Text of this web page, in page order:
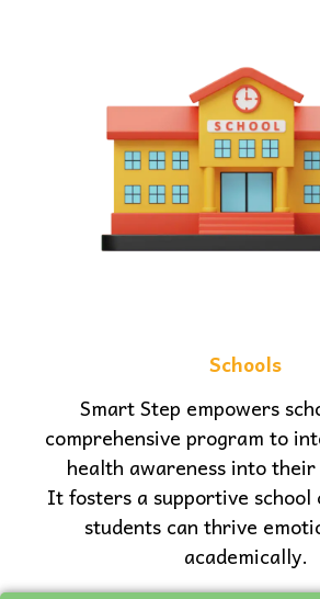
Schools
Smart Step empowers
comprehensive program to
health awareness into
It fosters a supportive
students can thrive
academically.